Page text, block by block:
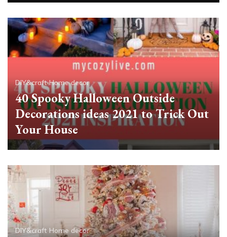
DIY&craft Home decor
40 Spooky Halloween Outside
Decorations ideas 2021 to Trick Out
Your House
DIY&craft Home decor